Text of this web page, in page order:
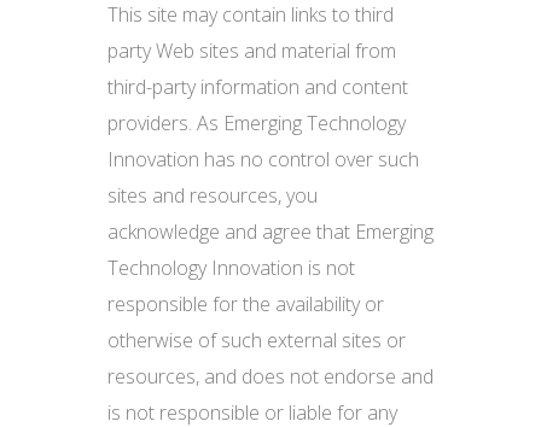
This site may contain links to third
party Web sites and material from
third-party information and content
providers. As Emerging Technology
Innovation has no control over such
sites and resources, you
acknowledge and agree that Emerging
Technology Innovation is not
responsible for the availability or
otherwise of such external sites or
resources, and does not endorse and
is not responsible or liable for any